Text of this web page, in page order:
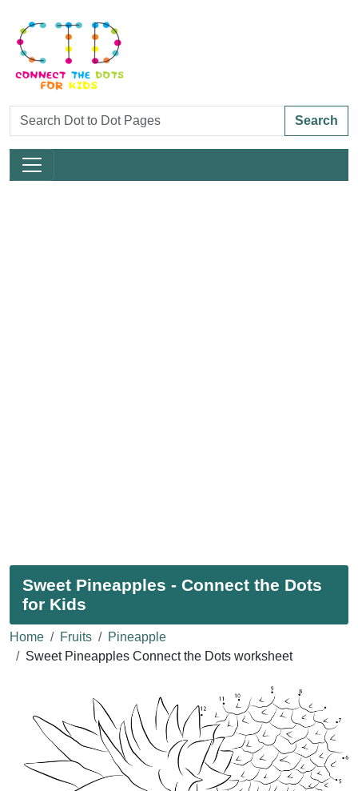
Search
Sweet Pineapples - Connect the Dots
for Kids
Home Fruits
Pineapple
Sweet Pineapples Connect the Dots worksheet